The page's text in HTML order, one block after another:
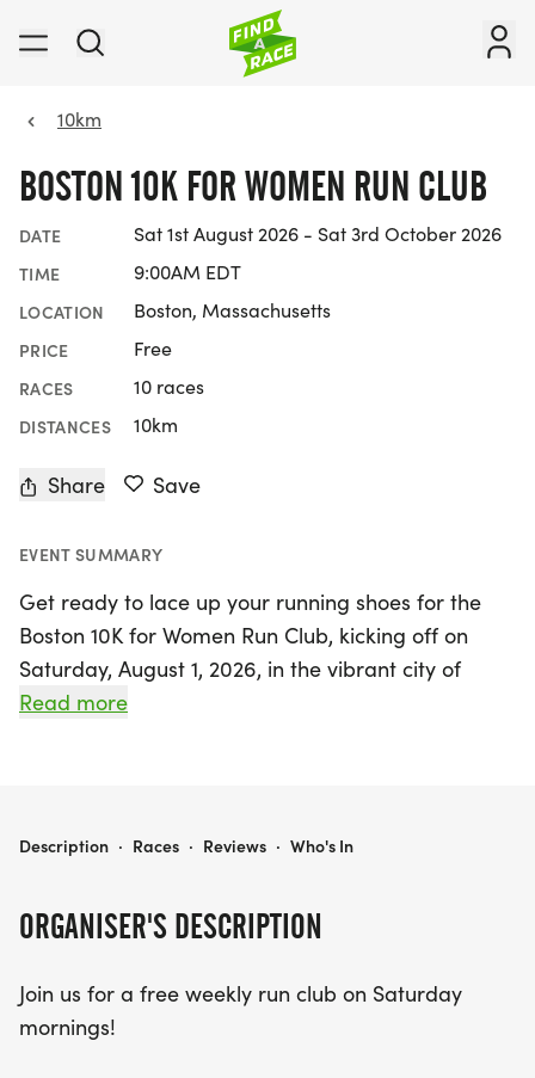
10km
BOSTON 10K FOR WOMEN RUN CLUB
DATE Sat 1st August 2026 - Sat 3rd October 2026
TIME 9:00AM EDT
LOCATION Boston, Massachusetts
PRICE Free
RACES 10 races
DISTANCES 10km
Share Save
EVENT SUMMARY
Get ready to lace up your running shoes for the
Boston 10K for Women Run Club, kicking off on
Saturday, August 1, 2026, in the vibrant city of
Boston, Suffolk! This exciting event invites women
connect with fellow runners and embark on a fun-
led by enthusiastic race ambassadors, and the
everyone. Whether you're looking to build your
mileage or form lasting friendships, this run club
Read more
ORGANISER'S DESCRIPTION
Join us for a free weekly run club on Saturday
mornings!
BOSTON 10K FOR WOMEN RUN CLUB
Description · Races · Reviews · Who's In